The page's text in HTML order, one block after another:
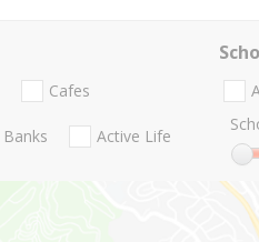
Cafes
Banks Active Life